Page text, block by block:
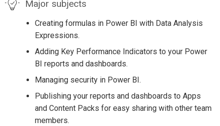
Major subjects
Creating formulas in Power BI with Data Analysis
Expressions.
Adding Key Performance Indicators to your Power
BI reports and dashboards.
Managing security in Power BI.
Publishing your reports and dashboards to Apps
and Content Packs for easy sharing with other team
members.